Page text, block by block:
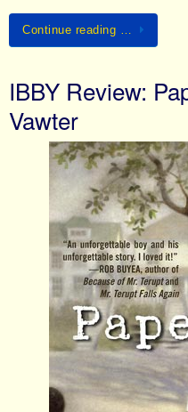
Continue reading …
IBBY Review:
Vawter